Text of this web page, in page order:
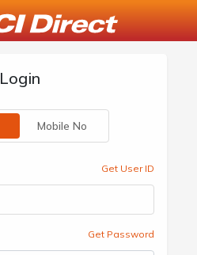
Login
Mobile No
Get User ID
Get Password